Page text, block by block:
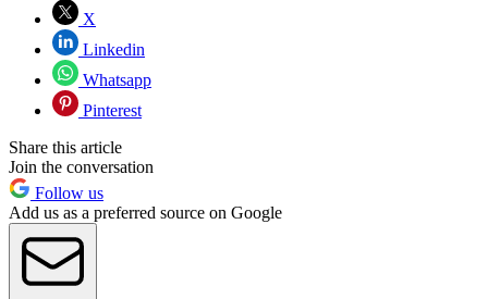
X
Linkedin
Whatsapp
Pinterest
Share this article
Join the conversation
Follow us
Add us as a preferred source on Google